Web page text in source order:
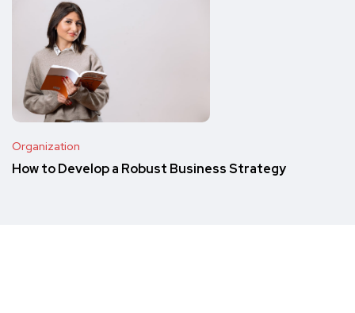
Organization
How to Develop a Robust Business Strategy